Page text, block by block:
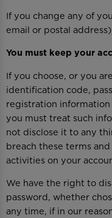
If you change any of
email or postal
You must keep your
If you choose, or you
identification code,
registration
you must treat such
not disclose it to any
breach these terms
activities on your
We have the right to
password, whether
any time, if in our